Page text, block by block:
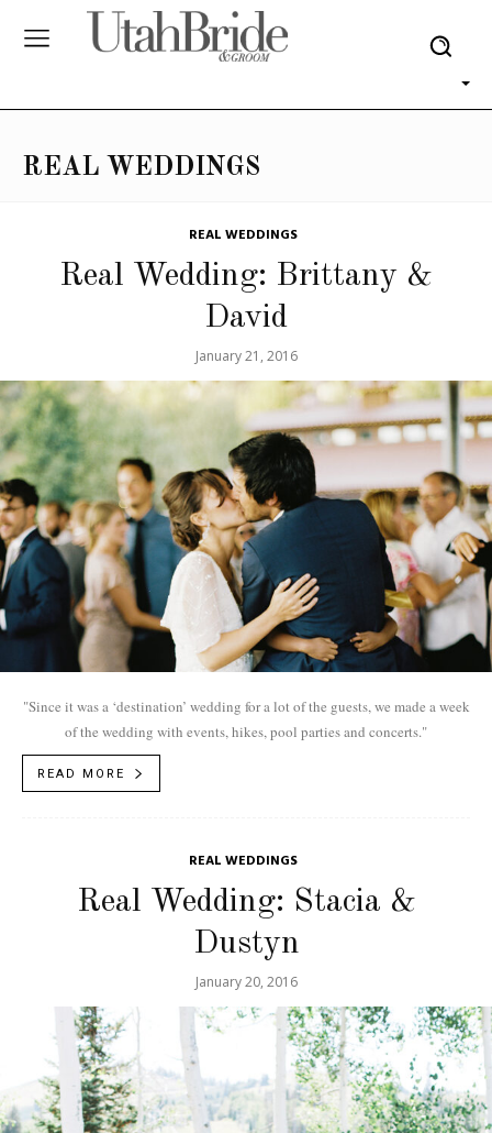
REAL WEDDINGS
REAL WEDDINGS
Real Wedding: Brittany &
David
January 21, 2016
"Since it was a ‘destination’ wedding for a lot of the guests, we made a week
of the wedding with events, hikes, pool parties and concerts."
READ MORE
REAL WEDDINGS
Real Wedding: Stacia &
Dustyn
January 20, 2016